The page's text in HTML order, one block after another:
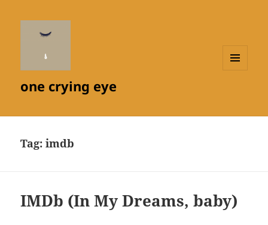
one crying eye
Tag:imdb
IMDb (In My Dreams, baby)